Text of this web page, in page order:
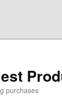
purchases